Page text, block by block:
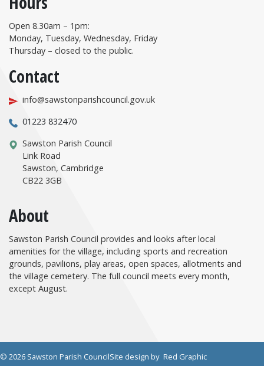
Open 8.30am – 1pm:
Monday, Tuesday, Wednesday, Friday
Thursday – closed to the public.
Contact
info@sawstonparishcouncil.gov.uk
01223 832470
Sawston Parish Council
Link Road
Sawston, Cambridge
CB22 3GB
About
Sawston Parish Council provides and looks after local
amenities for the village, including sports and recreation
grounds, pavilions, play areas, open spaces, allotments and
the village cemetery. The full council meets every month,
except August.
© 2026 Sawston Parish CouncilSite design by Red Graphic